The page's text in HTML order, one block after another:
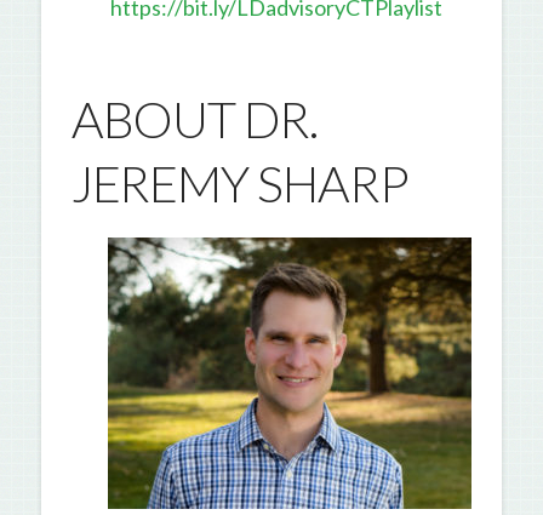
https://bit.ly/LDadvisoryCTPlaylist
ABOUT DR.
JEREMY SHARP